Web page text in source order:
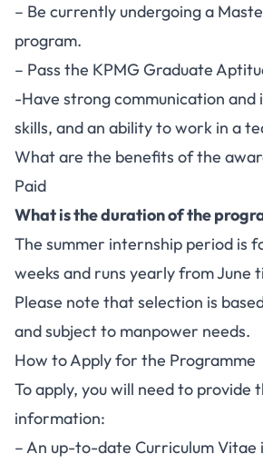
– Be currently undergoing a
program.
– Pass the KPMG Graduate
-Have strong communication and
skills, and an ability to work in a
What are the benefits of the
Paid
What is the duration of the
The summer internship period is
weeks and runs yearly from June
Please note that selection is
and subject to manpower needs.
How to Apply for the Programme
To apply, you will need to provide
information:
– An up-to-date Curriculum Vitae